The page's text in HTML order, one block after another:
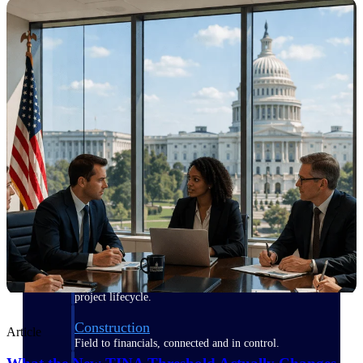
Purpose-built for the industries where
project-based work runs on speed,
clarity, and control.
View All Industries
Government Contracting
Purpose-built for GovCon, where the rules are strict
and the margin for error is zero.
Aerospace & Defense
Where mission-critical work meets uncompromising
compliance requirements.
Architecture & Engineering
Purpose-built for firms that live and work on the
project lifecycle.
Construction
Field to financials, connected and in control.
Article